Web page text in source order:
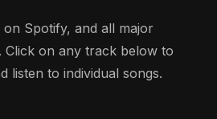
Spotify, and all major
Click on any track below to
listen to individual songs.